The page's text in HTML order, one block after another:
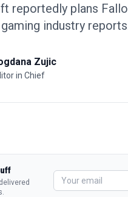
reportedly plans
industry
Zujic
in Chief